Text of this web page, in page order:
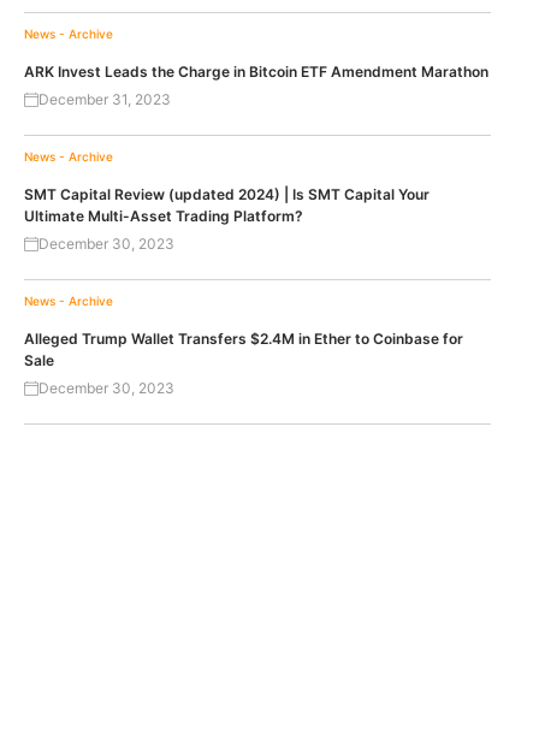
News - Archive
ARK Invest Leads the Charge in Bitcoin ETF Amendment Marathon
December 31, 2023
News - Archive
SMT Capital Review (updated 2024) | Is SMT Capital Your
Ultimate Multi-Asset Trading Platform?
December 30, 2023
News - Archive
Alleged Trump Wallet Transfers $2.4M in Ether to Coinbase for
Sale
December 30, 2023